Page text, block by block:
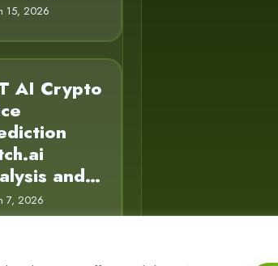
15, 2026
AI Crypto
and…
7, 2026